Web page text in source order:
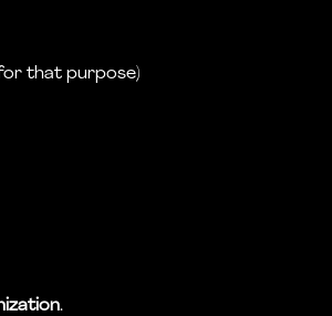
that purpose)
.